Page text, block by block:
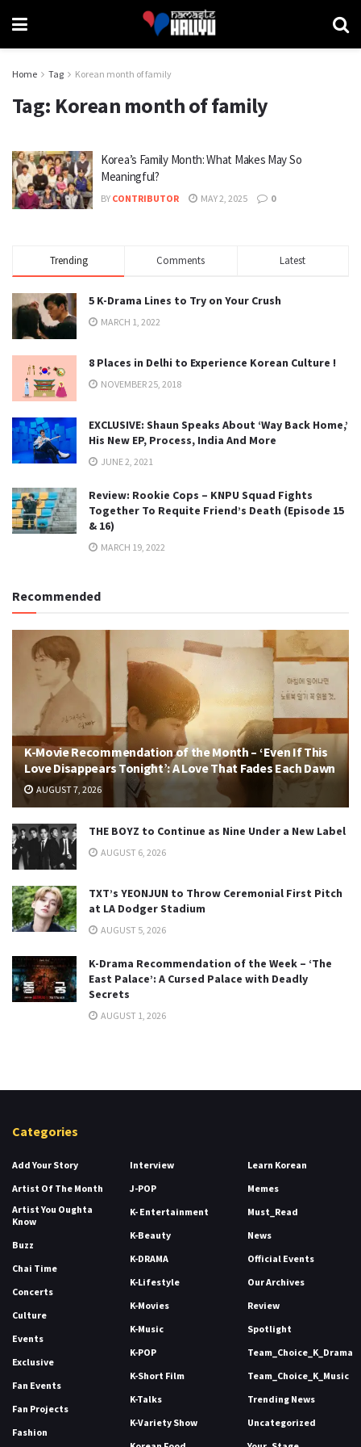
Home Tag Korean month of family
Tag: Korean month of family
Korea’s Family Month: What Makes May So
Meaningful?
BY CONTRIBUTOR MAY 2, 2025 0
Trending Comments Latest
5 K-Drama Lines to Try on Your Crush
MARCH 1, 2022
8 Places in Delhi to Experience Korean Culture !
NOVEMBER 25, 2018
EXCLUSIVE: Shaun Speaks About ‘Way Back Home,’
His New EP, Process, India And More
JUNE 2, 2021
Review: Rookie Cops – KNPU Squad Fights
Together To Requite Friend’s Death (Episode 15
& 16)
MARCH 19, 2022
Recommended
K-Movie Recommendation of the Month – ‘Even If This
Love Disappears Tonight’: A Love That Fades Each Dawn
AUGUST 7, 2026
THE BOYZ to Continue as Nine Under a New Label
AUGUST 6, 2026
TXT’s YEONJUN to Throw Ceremonial First Pitch
at LA Dodger Stadium
AUGUST 5, 2026
K-Drama Recommendation of the Week – ‘The
East Palace’: A Cursed Palace with Deadly
Secrets
AUGUST 1, 2026
Categories
Add Your Story
Artist Of The Month
Artist You Oughta
Know
Buzz
Chai Time
Concerts
Culture
Events
Exclusive
Fan Events
Fan Projects
Fashion
Interview
J-POP
K- Entertainment
K-Beauty
K-DRAMA
K-Lifestyle
K-Movies
K-Music
K-POP
K-Short Film
K-Talks
K-Variety Show
Learn Korean
Memes
Must_Read
News
Official Events
Our Archives
Review
Spotlight
Team_Choice_K_Drama
Team_Choice_K_Music
Trending News
Uncategorized